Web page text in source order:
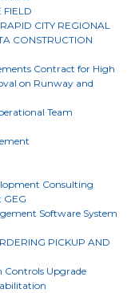
FIELD
CITY REGIONAL
CONSTRUCTION
Contract for High
on Runway and
Team
Consulting
GEG
Software System
PICKUP AND
Controls Upgrade